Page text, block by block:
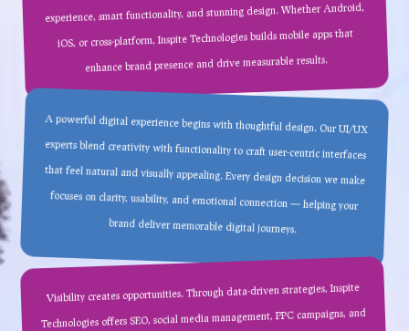
experience, smart functionality, and stunning design. Whether Android,
iOS, or cross-platform, Inspite Technologies builds mobile apps that
enhance brand presence and drive measurable results.
A powerful digital experience begins with thoughtful design. Our UI/UX
experts blend creativity with functionality to craft user-centric interfaces
that feel natural and visually appealing. Every design decision we make
focuses on clarity, usability, and emotional connection — helping your
brand deliver memorable digital journeys.
Visibility creates opportunities. Through data-driven strategies, Inspite
Technologies offers SEO, social media management, PPC campaigns, and